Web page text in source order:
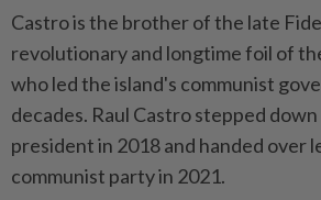
Castro is the brother of the late
revolutionary and longtime foil of
who led the island's communist
decades. Raul Castro stepped down
president in 2018 and ​handed over
communist ‌party in 2021.